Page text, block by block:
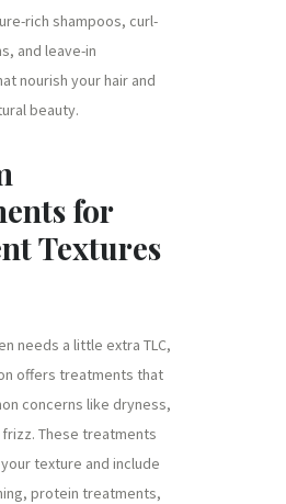
rich shampoos, curl-
and leave-in
nourish your hair and
beauty.
for
Textures
needs a little extra TLC,
offers treatments that
concerns like dryness,
These treatments
texture and include
protein treatments,